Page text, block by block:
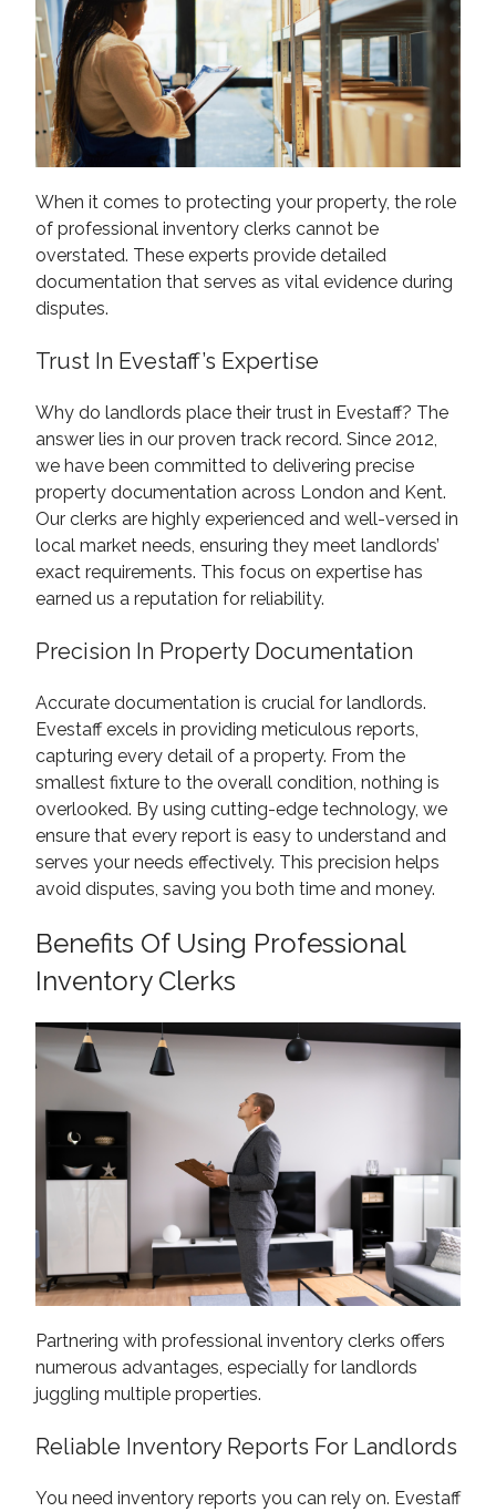
When it comes to protecting your property, the role
of professional inventory clerks cannot be
overstated. These experts provide detailed
documentation that serves as vital evidence during
disputes.
Trust In Evestaff’s Expertise
Why do landlords place their trust in Evestaff? The
answer lies in our proven track record. Since 2012,
we have been committed to delivering precise
property documentation across London and Kent.
Our clerks are highly experienced and well-versed in
local market needs, ensuring they meet landlords’
exact requirements. This focus on expertise has
earned us a reputation for reliability.
Precision In Property Documentation
Accurate documentation is crucial for landlords.
Evestaff excels in providing meticulous reports,
capturing every detail of a property. From the
smallest fixture to the overall condition, nothing is
overlooked. By using cutting-edge technology, we
ensure that every report is easy to understand and
serves your needs effectively. This precision helps
avoid disputes, saving you both time and money.
Benefits Of Using Professional
Inventory Clerks
Partnering with professional inventory clerks offers
numerous advantages, especially for landlords
juggling multiple properties.
Reliable Inventory Reports For Landlords
You need inventory reports you can rely on. Evestaff